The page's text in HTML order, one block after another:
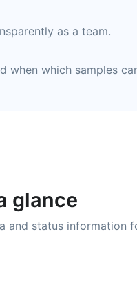
as a team.
when which samples
glance
and status